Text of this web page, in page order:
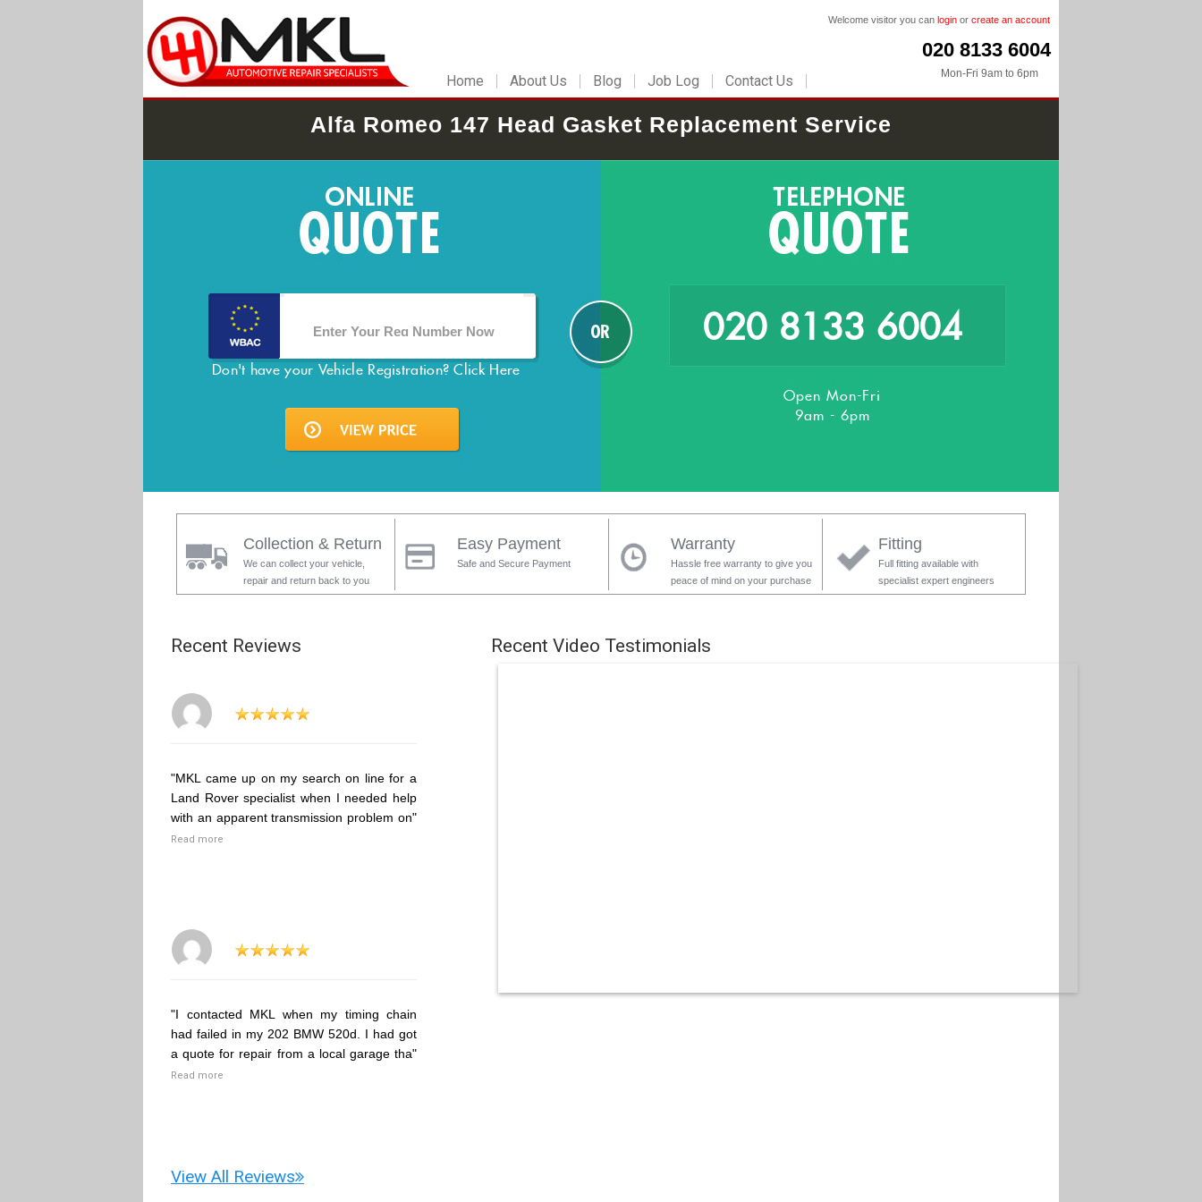
Home About Us Blog Job Log Contact Us
Welcome visitor you can login or create an account
020 8133 6004
Mon-Fri 9am to 6pm
Alfa Romeo 147 Head Gasket Replacement Service
Don't have your Vehicle Registration?Click Here
020 8133 6004
Open Mon-Fri
9am - 6pm
Collection & Return
We can collect your vehicle,
repair and return back to you
Easy Payment
Safe and Secure Payment
Warranty
Hassle free warranty to give you
peace of mind on your purchase
Fitting
Full fitting available with
specialist expert engineers
Recent Reviews
"MKL came up on my search on line for a
Land Rover specialist when I needed help
with an apparent transmission problem on"
Read more
"I contacted MKL when my timing chain
had failed in my 202 BMW 520d. I had got
a quote for repair from a local garage tha"
Read more
View All Reviews
Recent Video Testimonials